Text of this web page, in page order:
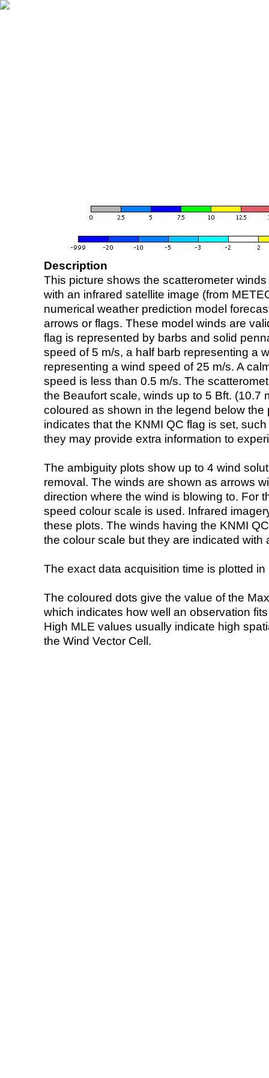
Description
This picture shows the scatterometer
with an infrared satellite image (from
numerical weather prediction model
arrows or flags. These model winds are
flag is represented by barbs and solid
speed of 5 m/s, a half barb representing a
representing a wind speed of 25 m/s. A
speed is less than 0.5 m/s. The
the Beaufort scale, winds up to 5 Bft. (10.7
coloured as shown in the legend below the
indicates that the KNMI QC flag is set,
they may provide extra information to
The ambiguity plots show up to 4 wind
removal. The winds are shown as arrows
direction where the wind is blowing to. For
speed colour scale is used. Infrared
these plots. The winds having the KNMI
the colour scale but they are indicated with
The exact data acquisition time is plotted
The coloured dots give the value of the
which indicates how well an observation
High MLE values usually indicate high
the Wind Vector Cell.